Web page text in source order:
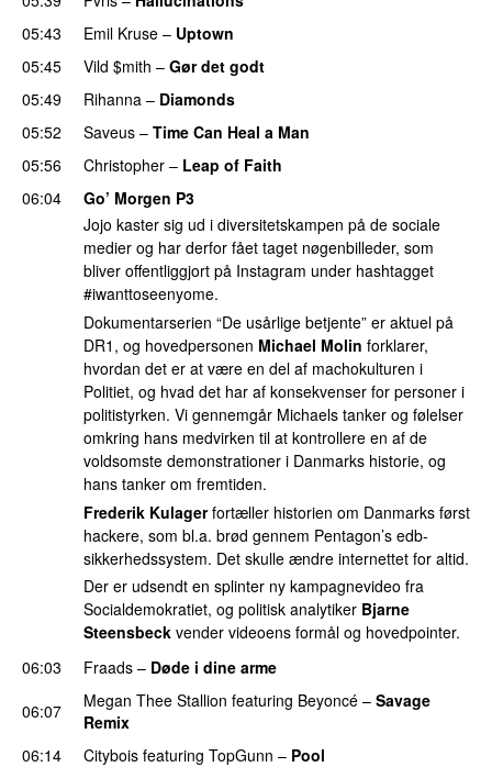
05:43
Emil Kruse – Uptown
05:45
Vild $mith – Gør det godt
05:49
Rihanna – Diamonds
05:52
Saveus – Time Can Heal a Man
05:56
Christopher – Leap of Faith
06:04
Go’ Morgen P3
Jojo kaster sig ud i diversitetskampen på de sociale
medier og har derfor fået taget nøgenbilleder, som
bliver offentliggjort på Instagram under hashtagget
#iwanttoseenyome.
Dokumentarserien “De usårlige betjente” er aktuel på
DR1, og hovedpersonen Michael Molin forklarer,
hvordan det er at være en del af machokulturen i
Politiet, og hvad det har af konsekvenser for personer i
politistyrken. Vi gennemgår Michaels tanker og følelser
omkring hans medvirken til at kontrollere en af de
voldsomste demonstrationer i Danmarks historie, og
hans tanker om fremtiden.
Frederik Kulagerfortæller historien om Danmarks først
hackere, som bl.a. brød gennem Pentagon’s edb-
sikkerhedssystem. Det skulle ændre internettet for altid.
Der er udsendt en splinter ny kampagnevideo fra
Socialdemokratiet, og politisk analytiker Bjarne
Steensbeck vender videoens formål og hovedpointer.
06:03
Fraads – Døde i dine arme
06:07 Megan Thee Stallion featuring Beyoncé – Savage
Remix
06:14
Citybois featuring TopGunn – Pool